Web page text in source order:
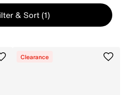
& Sort (1)
Clearance